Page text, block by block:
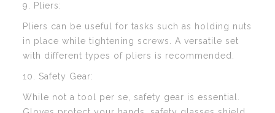
9. Pliers:
Pliers can be useful for tasks such as holding nuts
in place while tightening screws. A versatile set
with different types of pliers is recommended.
10. Safety Gear:
While not a tool per se, safety gear is essential.